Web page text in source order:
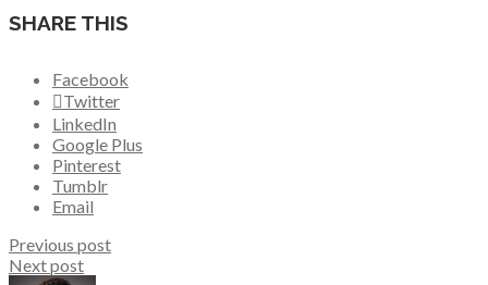
SHARE THIS
Facebook
Twitter
LinkedIn
Google Plus
Pinterest
Tumblr
Email
Previous post
Next post